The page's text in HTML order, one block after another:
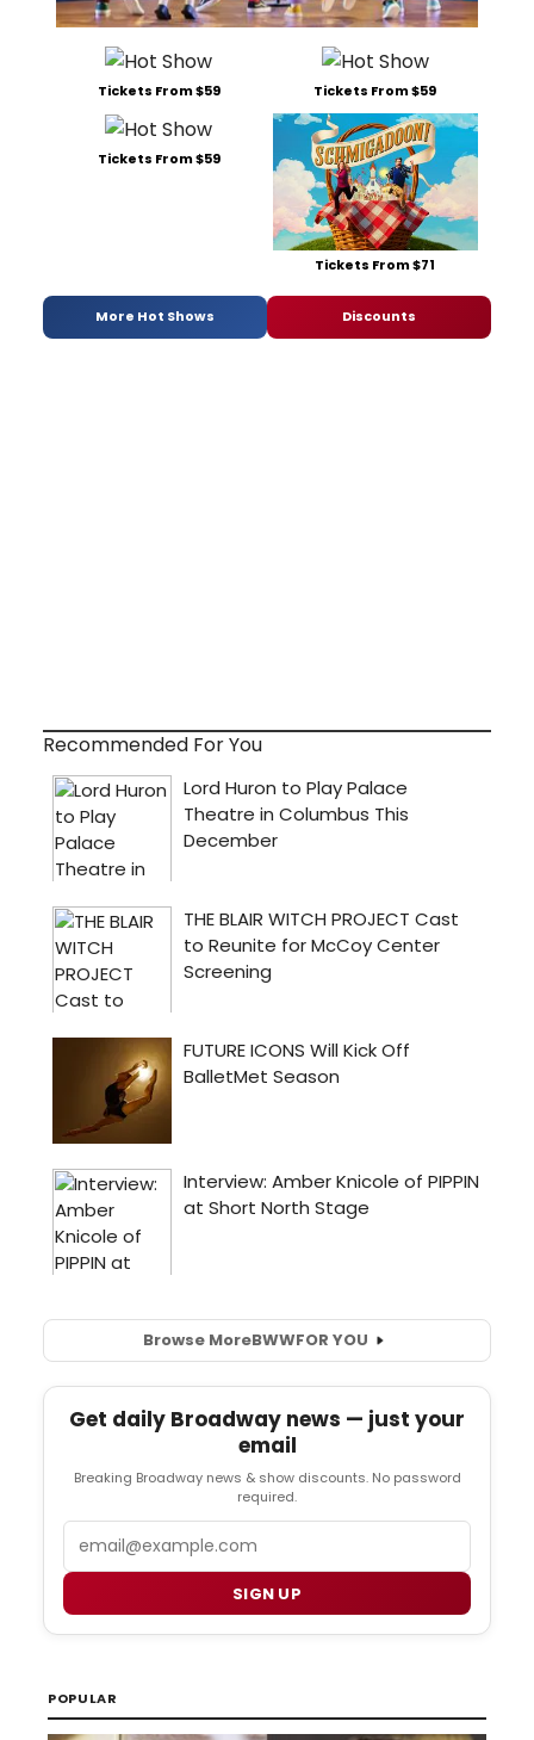
Tickets From $59 Tickets From $59
Tickets From $59
Tickets From $71
More Hot Shows Discounts
Recommended For You
Browse MoreBWWFOR YOU
Get daily Broadway news — just your
email
Breaking Broadway news & show discounts. No password
required.
SIGN UP
POPULAR